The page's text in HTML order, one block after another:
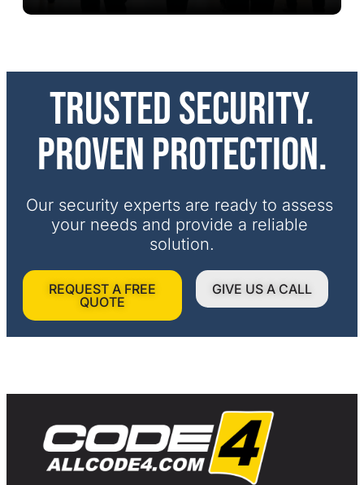
Trusted security.
Proven protection.
Our security experts are ready to assess
your needs and provide a reliable
solution.
REQUEST A FREE
QUOTE
GIVE US A CALL